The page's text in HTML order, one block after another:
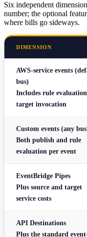
Six independent
number; the optional
where bills go sideways.
DIMENSION
AWS-service events
bus)
Includes rule
target invocation
Custom events (any
Both publish and rule
evaluation per event
EventBridge Pipes
Plus source and target
service costs
API Destinations
Plus the standard